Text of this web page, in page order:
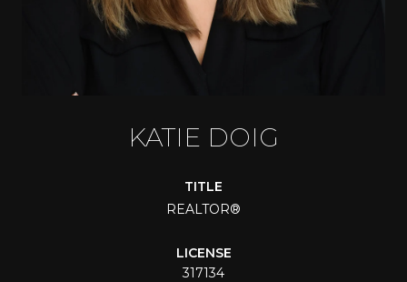
KATIE DOIG
TITLE
REALTOR®
LICENSE
317134